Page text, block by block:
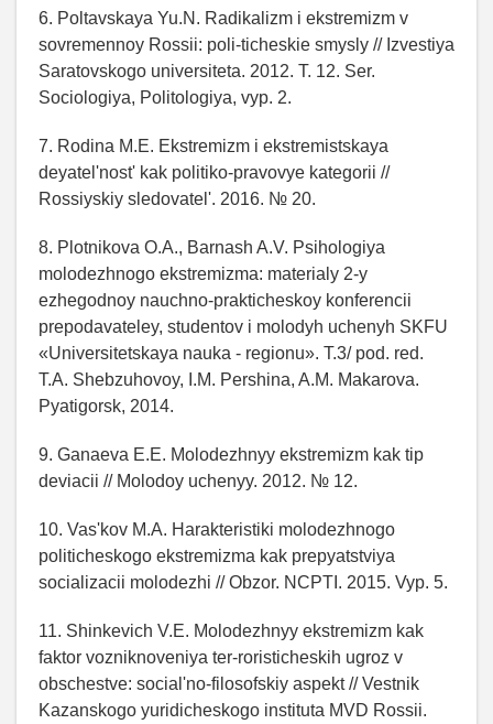
6. Poltavskaya Yu.N. Radikalizm i ekstremizm v
sovremennoy Rossii: poli-ticheskie smysly // Izvestiya
Saratovskogo universiteta. 2012. T. 12. Ser.
Sociologiya, Politologiya, vyp. 2.
7. Rodina M.E. Ekstremizm i ekstremistskaya
deyatel'nost' kak politiko-pravovye kategorii //
Rossiyskiy sledovatel'. 2016. № 20.
8. Plotnikova O.A., Barnash A.V. Psihologiya
molodezhnogo ekstremizma: materialy 2-y
ezhegodnoy nauchno-prakticheskoy konferencii
prepodavateley, studentov i molodyh uchenyh SKFU
«Universitetskaya nauka - regionu». T.3/ pod. red.
T.A. Shebzuhovoy, I.M. Pershina, A.M. Makarova.
Pyatigorsk, 2014.
9. Ganaeva E.E. Molodezhnyy ekstremizm kak tip
deviacii // Molodoy uchenyy. 2012. № 12.
10. Vas'kov M.A. Harakteristiki molodezhnogo
politicheskogo ekstremizma kak prepyatstviya
socializacii molodezhi // Obzor. NCPTI. 2015. Vyp. 5.
11. Shinkevich V.E. Molodezhnyy ekstremizm kak
faktor vozniknoveniya ter-roristicheskih ugroz v
obschestve: social'no-filosofskiy aspekt // Vestnik
Kazanskogo yuridicheskogo instituta MVD Rossii.